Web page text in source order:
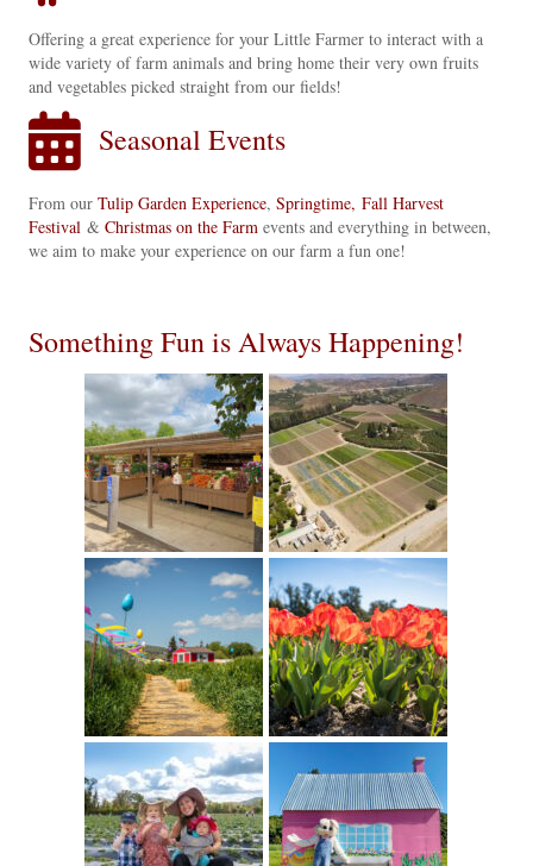
Offering a great experience for your Little Farmer to interact with a
wide variety of farm animals and bring home their very own fruits
and vegetables picked straight from our fields!
Seasonal Events
From our Tulip Garden Experience, Springtime, Fall Harvest
Festival & Christmas on the Farm events and everything in between,
we aim to make your experience on our farm a fun one!
Something Fun is Always Happening!